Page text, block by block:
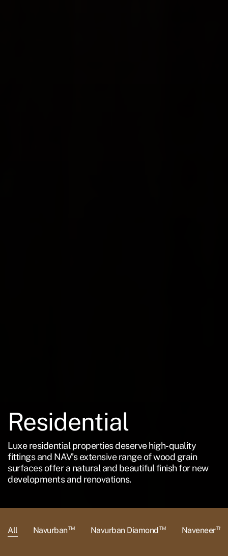
Residential
Luxe residential properties deserve high-quality
fittings and NAV’s extensive range of wood grain
surfaces offer a natural and beautiful finish for new
developments and renovations.
All Navurban™ Navurban Diamond™ Naveneer™